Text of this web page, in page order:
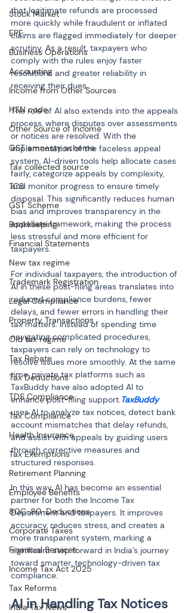
Stock Market
EPF
Business Operations
Accounting
Income from Other Sources
HSN code
Other Source of Income
GST amnesty scheme
Tax collected source
TCS
GST Scheme
Bookkeeping
Financial Statements
New tax regime
Trademark Registration
Legal Compliance
Property Transactions
Old tax regime
Tax Rebate
Tax Deductions
TDS Compliance
Tax Compliance
Health Insurance
Tax Exemptions
Retirement Planning
Employee Benefits
80C-80-Deductions
Corporate Taxes
Financial Services
Income Tax Act 2025
Tax Reforms
India Tax News
that legitimate refunds are processed
more quickly while fraudulent or inflated
claims are flagged immediately for deeper
scrutiny. As a result, taxpayers who
comply with the rules enjoy faster
resolutions and greater reliability in
receiving their dues.
The role of AI also extends into the appeals
process, where disputes over assessments
or notices are resolved. With the
implementation of the faceless appeal
system, AI-driven tools help allocate cases
fairly, categorize appeals by complexity,
and monitor progress to ensure timely
disposal. This significantly reduces human
bias and improves transparency in the
appellate framework, making the process
less stressful and more efficient for
taxpayers.
For individual taxpayers, the introduction of
AI in these post-filing areas translates into
reduced compliance burdens, fewer
delays, and fewer errors in handling their
tax matters. Instead of spending time
navigating complicated procedures,
taxpayers can rely on technology to
resolve issues more smoothly. At the same
time, private tax platforms such as
TaxBuddy have also adopted AI to
enhance post-filing support.TaxBuddy
uses AI to analyze tax notices, detect bank
account mismatches that delay refunds,
and assist with appeals by guiding users
through corrective measures and
structured responses.
In this way, AI has become an essential
partner for both the Income Tax
Department and taxpayers. It improves
accuracy, reduces stress, and creates a
more transparent system, marking a
significant step forward in India’s journey
toward smarter, technology-driven tax
compliance.
AI in Handling Tax Notices